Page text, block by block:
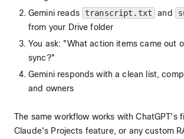
Gemini reads
transcript.txt and
from your Drive folder
You ask: "What action items came out
sync?"
Gemini responds with a clean list,
and owners
The same workflow works with ChatGPT's
Claude's Projects feature, or any custom